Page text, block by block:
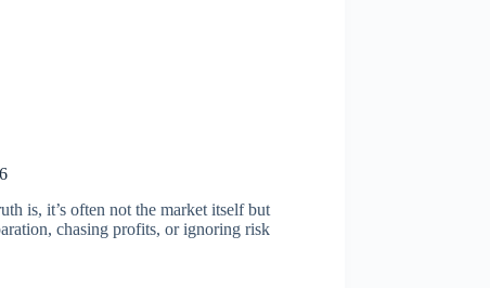
is, it’s often not the market itself but
chasing profits, or ignoring risk